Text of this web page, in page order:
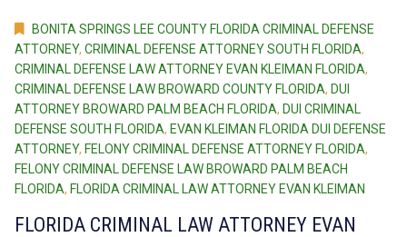
BONITA SPRINGS LEE COUNTY FLORIDA CRIMINAL DEFENSE
ATTORNEY, CRIMINAL DEFENSE ATTORNEY SOUTH FLORIDA,
CRIMINAL DEFENSE LAW ATTORNEY EVAN KLEIMAN FLORIDA,
CRIMINAL DEFENSE LAW BROWARD COUNTY FLORIDA, DUI
ATTORNEY BROWARD PALM BEACH FLORIDA, DUI CRIMINAL
DEFENSE SOUTH FLORIDA, EVAN KLEIMAN FLORIDA DUI DEFENSE
ATTORNEY, FELONY CRIMINAL DEFENSE ATTORNEY FLORIDA,
FELONY CRIMINAL DEFENSE LAW BROWARD PALM BEACH
FLORIDA, FLORIDA CRIMINAL LAW ATTORNEY EVAN KLEIMAN
FLORIDA CRIMINAL LAW ATTORNEY EVAN